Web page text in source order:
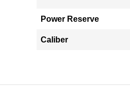
Power Reserve
Caliber